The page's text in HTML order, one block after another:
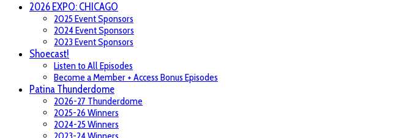
2026 EXPO: CHICAGO
2025 Event Sponsors
2024 Event Sponsors
2023 Event Sponsors
Shoecast!
Listen to All Episodes
Become a Member + Access Bonus Episodes
Patina Thunderdome
2026-27 Thunderdome
2025-26 Winners
2024-25 Winners